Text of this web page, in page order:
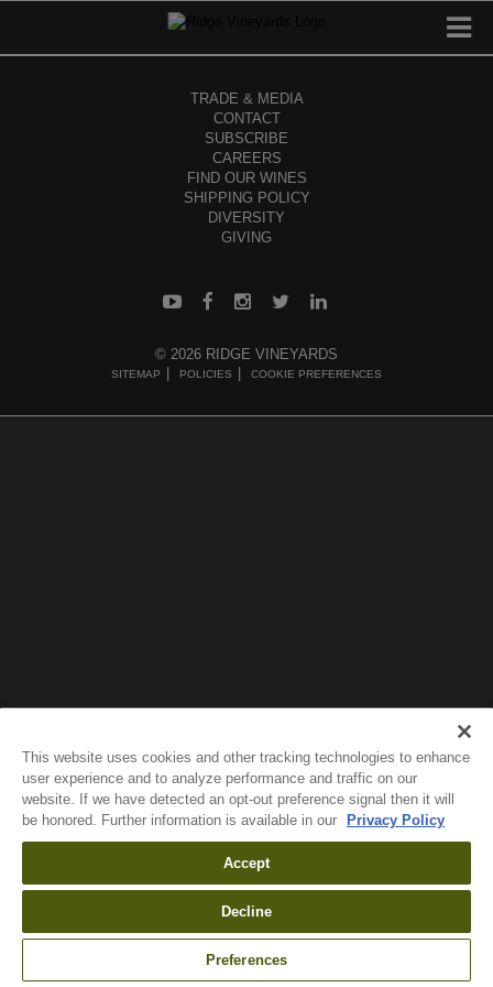
TRADE & MEDIA
CONTACT
SUBSCRIBE
CAREERS
FIND OUR WINES
SHIPPING POLICY
DIVERSITY
GIVING
© 2026 RIDGE VINEYARDS
SITEMAP POLICIES COOKIE PREFERENCES
This website uses cookies and other tracking technologies to enhance
user experience and to analyze performance and traffic on our
website. If we have detected an opt-out preference signal then it will
be honored. Further information is available in our
Privacy Policy
Accept
Decline
Preferences